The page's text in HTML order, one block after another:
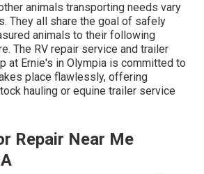
animals transporting needs vary
They all share the goal of safely
animals to their following
The RV repair service and trailer
at Ernie's in Olympia is committed to
place flawlessly, offering
hauling or equine trailer service
Repair Near Me